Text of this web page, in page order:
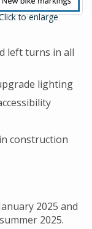
to enlarge
left turns in all
lighting
construction
2025 and
2025.